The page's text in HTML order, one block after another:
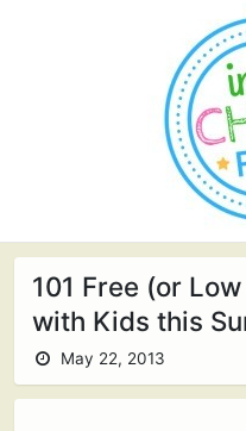
101 Free (or
with Kids this
May 22, 2013